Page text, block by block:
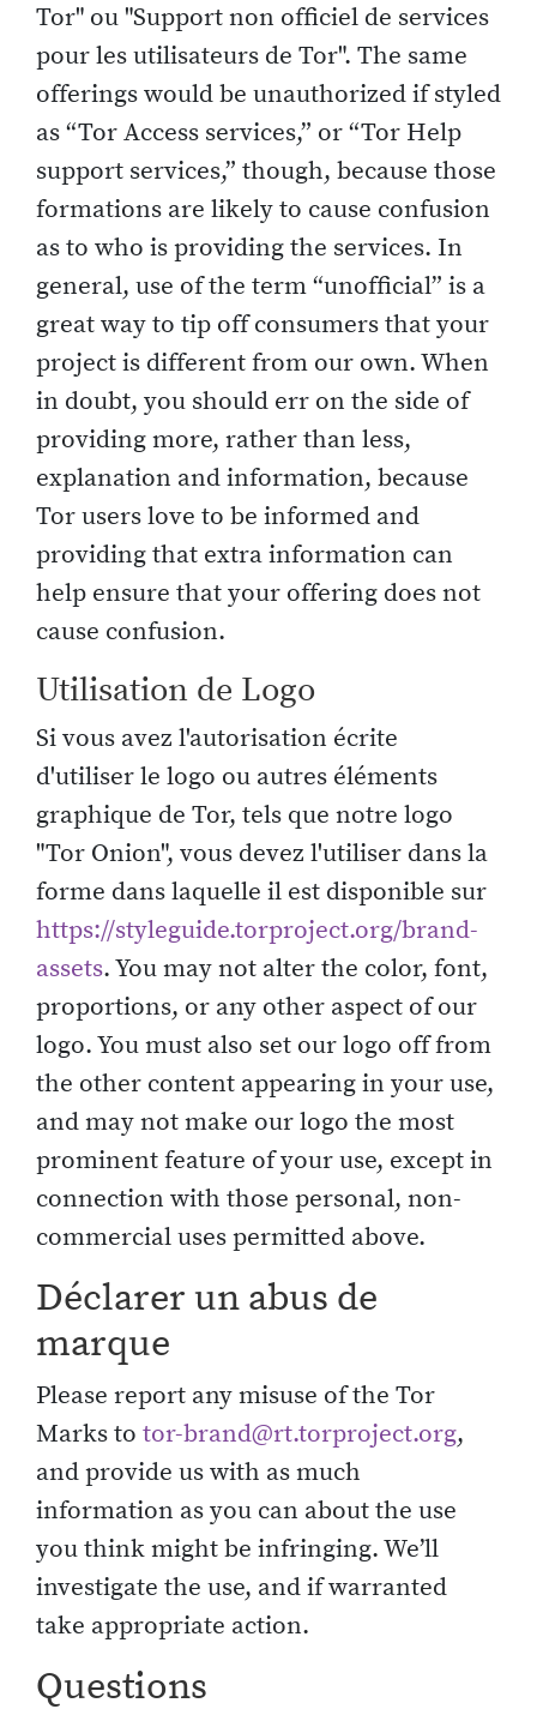
Tor" ou "Support non officiel de services
pour les utilisateurs de Tor". The same
offerings would be unauthorized if styled
as “Tor Access services,” or “Tor Help
support services,” though, because those
formations are likely to cause confusion
as to who is providing the services. In
general, use of the term “unofficial” is a
great way to tip off consumers that your
project is different from our own. When
in doubt, you should err on the side of
providing more, rather than less,
explanation and information, because
Tor users love to be informed and
providing that extra information can
help ensure that your offering does not
cause confusion.
Utilisation de Logo
Si vous avez l'autorisation écrite
d'utiliser le logo ou autres éléments
graphique de Tor, tels que notre logo
"Tor Onion", vous devez l'utiliser dans la
forme dans laquelle il est disponible sur
https://styleguide.torproject.org/brand-
assets. You may not alter the color, font,
proportions, or any other aspect of our
logo. You must also set our logo off from
the other content appearing in your use,
and may not make our logo the most
prominent feature of your use, except in
connection with those personal, non-
commercial uses permitted above.
Déclarer un abus de
marque
Please report any misuse of the Tor
Marks to tor-brand@rt.torproject.org,
and provide us with as much
information as you can about the use
you think might be infringing. We’ll
investigate the use, and if warranted
take appropriate action.
Questions